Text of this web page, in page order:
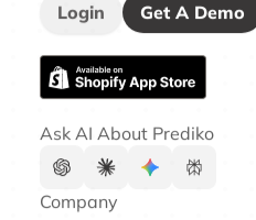
Login Get A Demo
Ask AI About Prediko
Company